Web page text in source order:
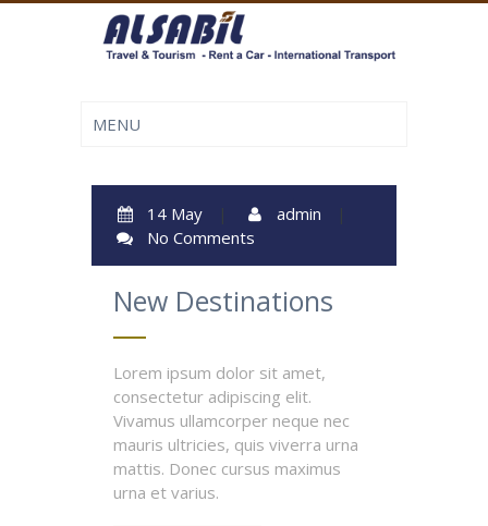
14 May | admin
|
No Comments
New Destinations
Lorem ipsum dolor sit amet,
consectetur adipiscing elit.
Vivamus ullamcorper neque nec
mauris ultricies, quis viverra urna
mattis. Donec cursus maximus
urna et varius.